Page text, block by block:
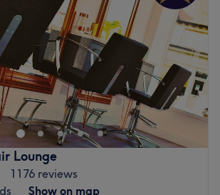
9:00 AM– 7:00PM
8:30AM– 4:00
PM
Closed
in an instant with Twisted Edge in
dose of all the major colour
this house of hues has an extensive
with options in glossy tints, sun-
highlights and the intricate hand-
technique. This is creative colouring
back, relax, and the resident scissor
Lounge
1176 reviews
Show on map